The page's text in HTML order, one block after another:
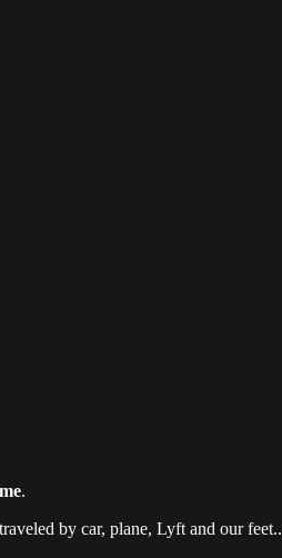
.
by car, plane, Lyft and our